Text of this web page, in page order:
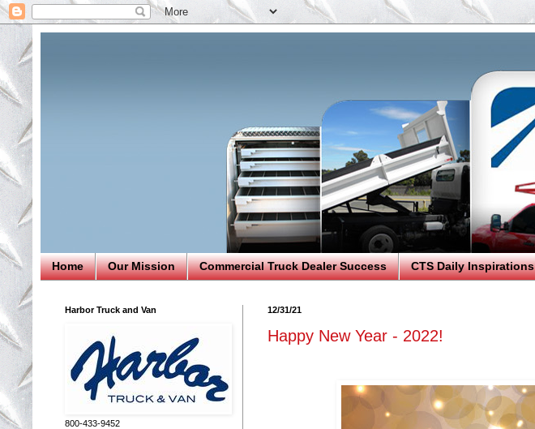
Home Our Mission Commercial Truck Dealer Success CTS Daily Inspirations
12/31/21
Happy New Year - 2022!
Harbor Truck and Van
800-433-9452